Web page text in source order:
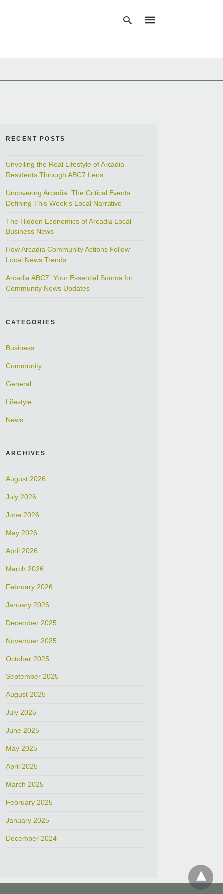
RECENT POSTS
Unveiling the Real Lifestyle of Arcadia
Residents Through ABC7 Lens
Uncovering Arcadia: The Critical Events
Defining This Week’s Local Narrative
The Hidden Economics of Arcadia Local
Business News
How Arcadia Community Actions Follow
Local News Trends
Arcadia ABC7: Your Essential Source for
Community News Updates
CATEGORIES
Business
Community
General
Lifestyle
News
ARCHIVES
August 2026
July 2026
June 2026
May 2026
April 2026
March 2026
February 2026
January 2026
December 2025
November 2025
October 2025
September 2025
August 2025
July 2025
June 2025
May 2025
April 2025
March 2025
February 2025
January 2025
December 2024